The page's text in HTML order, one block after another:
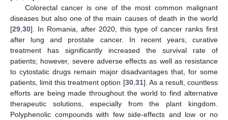
Colorectal cancer is one of the most common malignant
diseases but also one of the main causes of death in the world
[29 30]. In Romania, after 2020, this type of cancer ranks first
after lung and prostate cancer. In recent years, curative
treatment has significantly increased the survival rate of
patients; however, severe adverse effects as well as resistance
to cytostatic drugs remain major disadvantages that, for some
patients, limit this treatment option [30, 31]. As a result, countless
efforts are being made throughout the world to find alternative
therapeutic solutions, especially from the plant kingdom.
Polyphenolic compounds with few side-effects and low or no